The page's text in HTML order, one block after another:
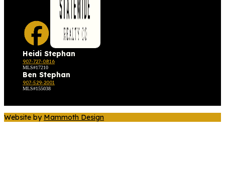
Heidi Stephan
907-727-0816
MLS#17210
Ben Stephan
907-529-2001
MLS#155038
Website by Mammoth Design